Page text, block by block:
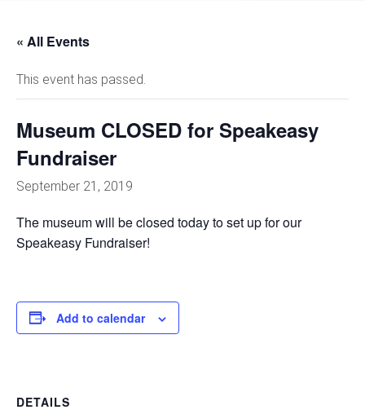
« All Events
This event has passed.
Museum CLOSED for Speakeasy
Fundraiser
September 21, 2019
The museum will be closed today to set up for our
Speakeasy Fundraiser!
Add to calendar
DETAILS